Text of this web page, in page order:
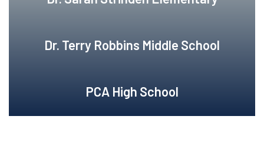
Dr. Terry Robbins Middle School
PCA High School